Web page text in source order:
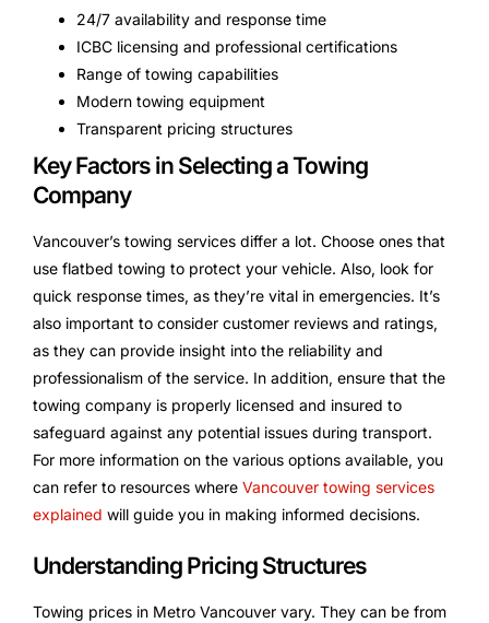
24/7 availability and response time
ICBC licensing and professional certifications
Range of towing capabilities
Modern towing equipment
Transparent pricing structures
Key Factors in Selecting a Towing
Company
Vancouver’s towing services differ a lot. Choose ones that
use flatbed towing to protect your vehicle. Also, look for
quick response times, as they’re vital in emergencies. It’s
also important to consider customer reviews and ratings,
as they can provide insight into the reliability and
professionalism of the service. In addition, ensure that the
towing company is properly licensed and insured to
safeguard against any potential issues during transport.
For more information on the various options available, you
can refer to resources where Vancouver towing services
explained will guide you in making informed decisions.
Understanding Pricing Structures
Towing prices in Metro Vancouver vary. They can be from